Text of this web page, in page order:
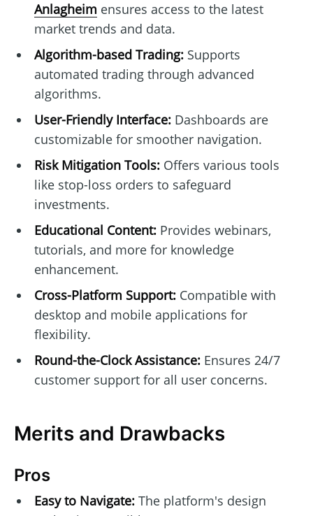
Anlagheim ensures access to the latest
market trends and data.
Algorithm-based Trading:Supports
automated trading through advanced
algorithms.
User-Friendly Interface:Dashboards are
customizable for smoother navigation.
Risk Mitigation Tools:Offers various tools
like stop-loss orders to safeguard
investments.
Educational Content:Provides webinars,
tutorials, and more for knowledge
enhancement.
Cross-Platform Support:Compatible with
desktop and mobile applications for
flexibility.
Round-the-Clock Assistance:Ensures 24/7
customer support for all user concerns.
Merits and Drawbacks
Pros
Easy to Navigate:The platform's design